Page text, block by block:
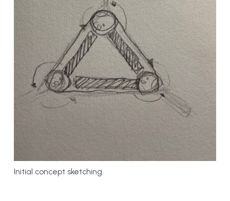
Initial concept sketching.